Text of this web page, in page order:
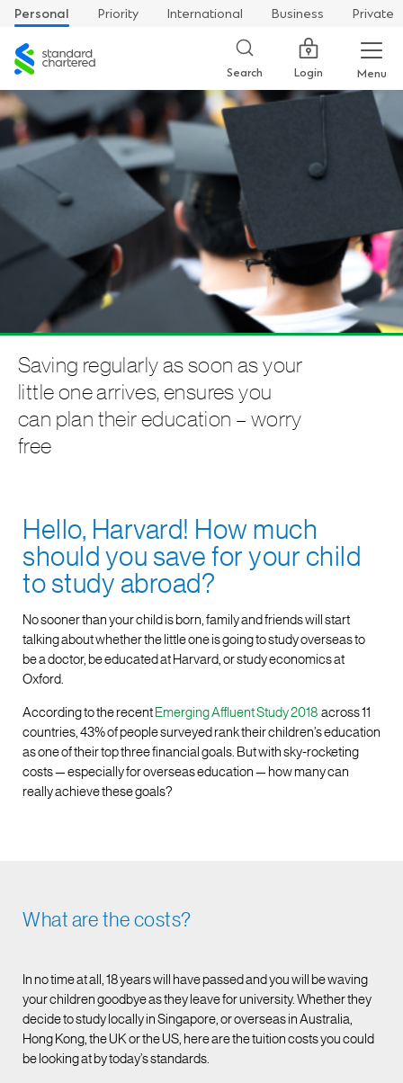
Personal Priority International Business
Private
Standard
Chartered
Search Login Menu
Saving regularly as soon as your
little one arrives, ensures you
can plan their education – worry
free
Hello, Harvard! How much
should you save for your child
to study abroad?
No sooner than your child is born, family and friends will start
talking about whether the little one is going to study overseas to
be a doctor, be educated at Harvard, or study economics at
Oxford.
According to the recent Emerging Affluent Study 2018 across 11
countries, 43% of people surveyed rank their children’s education
as one of their top three financial goals. But with sky-rocketing
costs — especially for overseas education — how many can
really achieve these goals?
What are the costs?
In no time at all, 18 years will have passed and you will be waving
your children goodbye as they leave for university. Whether they
decide to study locally in Singapore, or overseas in Australia,
Hong Kong, the UK or the US, here are the tuition costs you could
be looking at by today’s standards.